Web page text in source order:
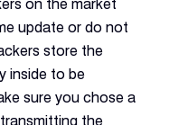
on the market
update or do not
store the
inside to be
sure you chose a
the